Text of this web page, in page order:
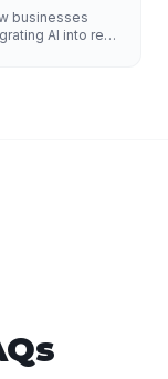
businesses
AI into real